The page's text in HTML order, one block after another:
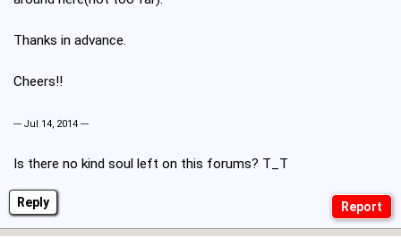
Reply
Thanks in advance.
Cheers!!
--- Jul 14, 2014 ---
Is there no kind soul left on this forums? T_T